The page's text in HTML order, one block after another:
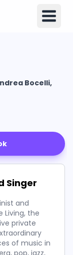
Bocelli,
Singer
and
Living, the
private
of music in
pop, jazz,